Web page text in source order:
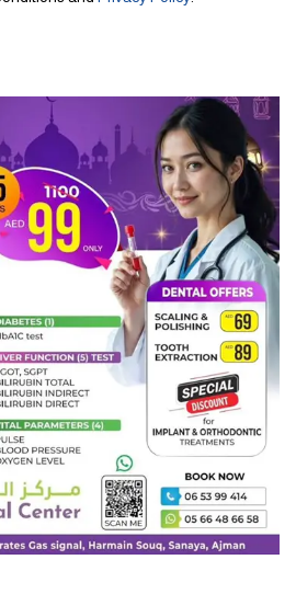
fell in love while working in Los
of 1962.
the Padma Vibhushan, India’s
in 2008. Earlier in 2000 he was
the third highest honour.
Ratan Tata was well known for
has invested in more than 30 start-
As a result, he established himself as a
start-up ecosystem.
ratan tata